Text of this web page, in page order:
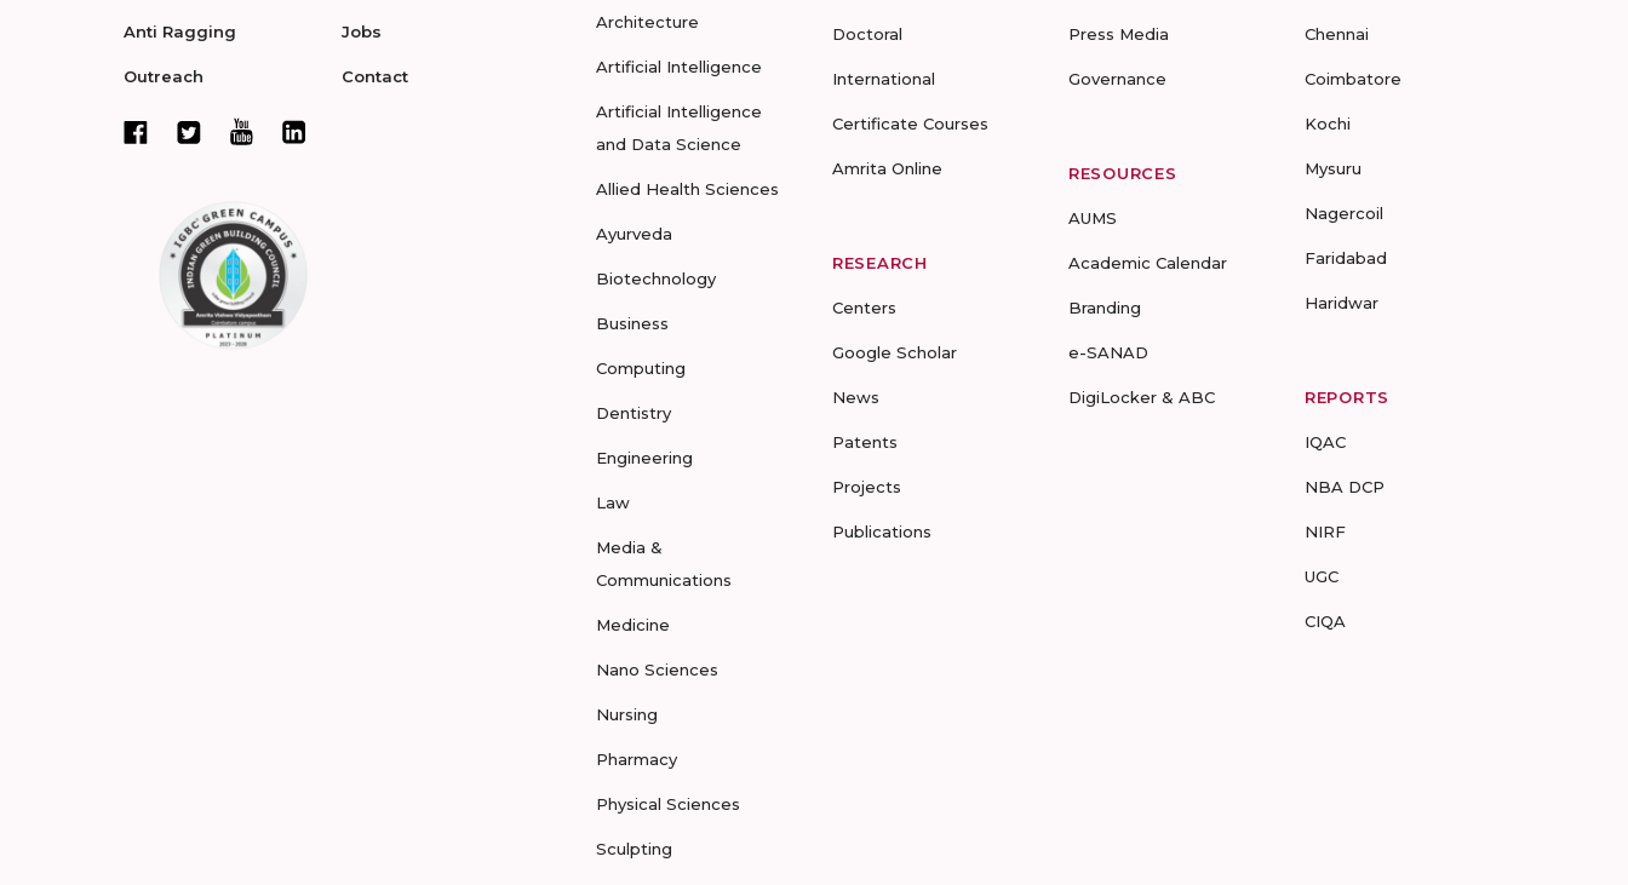
Anti Ragging
Outreach
Jobs
Contact
Architecture
Artificial Intelligence
Artificial Intelligence
and Data Science
Allied Health Sciences
Ayurveda
Biotechnology
Business
Computing
Dentistry
Engineering
Law
Media &
Communications
Medicine
Nano Sciences
Nursing
Pharmacy
Physical Sciences
Sculpting
Doctoral
International
Certificate Courses
Amrita Online
RESEARCH
Centers
Google Scholar
News
Patents
Projects
Publications
Press Media
Governance
RESOURCES
AUMS
Academic Calendar
Branding
e-SANAD
DigiLocker & ABC
Chennai
Coimbatore
Kochi
Mysuru
Nagercoil
Faridabad
Haridwar
REPORTS
IQAC
NBA DCP
NIRF
UGC
CIQA